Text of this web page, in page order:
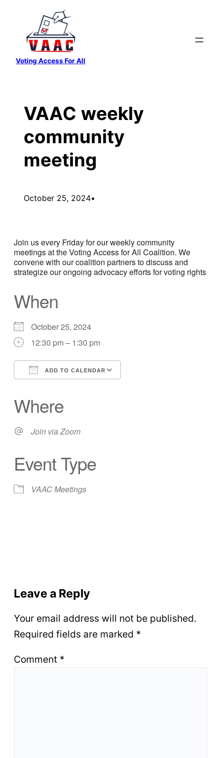
content
Voting Access For All
VAAC weekly
community
meeting
October 25, 2024•
Join us every Friday for our weekly community
meetings at the Voting Access for All Coalition. We
convene with our coalition partners to discuss and
strategize our ongoing advocacy efforts for voting rights
When
October 25, 2024
12:30 pm – 1:30 pm
ADD TO CALENDAR
Where
Join via Zoom
Event Type
VAAC Meetings
Leave a Reply
Your email address will not be published.
Required fields are marked *
Comment *